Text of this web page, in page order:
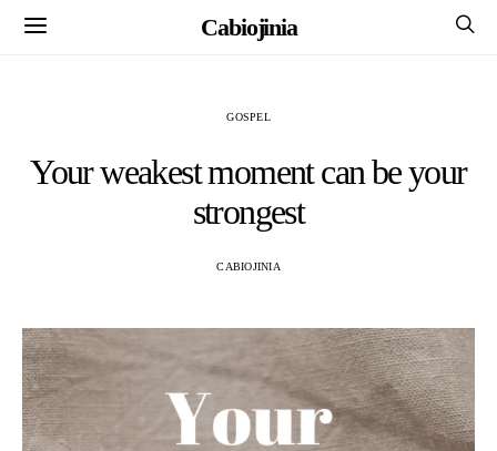
Cabiojinia
GOSPEL
Your weakest moment can be your
strongest
CABIOJINIA